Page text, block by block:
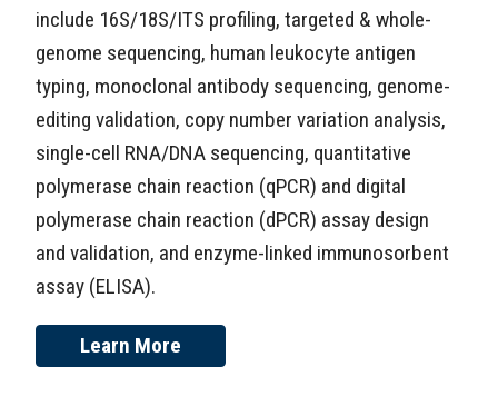
include 16S/18S/ITS profiling, targeted & whole-
genome sequencing, human leukocyte antigen
typing, monoclonal antibody sequencing, genome-
editing validation, copy number variation analysis,
single-cell RNA/DNA sequencing, quantitative
polymerase chain reaction (qPCR) and digital
polymerase chain reaction (dPCR) assay design
and validation, and enzyme-linked immunosorbent
assay (ELISA).
Learn More